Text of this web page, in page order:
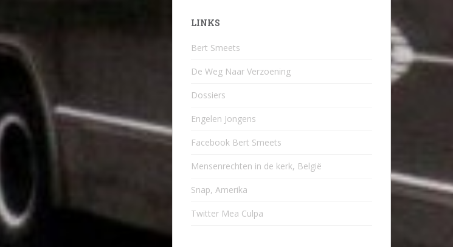
LINKS
Bert Smeets
De Weg Naar Verzoening
Dossiers
Engelen Jongens
Facebook Bert Smeets
Mensenrechten in de kerk, België
Snap, Amerika
Twitter Mea Culpa